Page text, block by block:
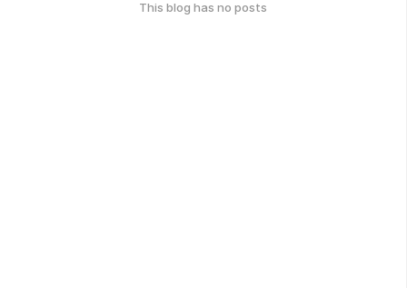
This blog has no posts